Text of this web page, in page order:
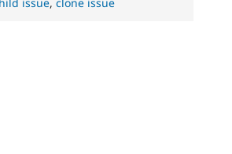
issue,clone issue